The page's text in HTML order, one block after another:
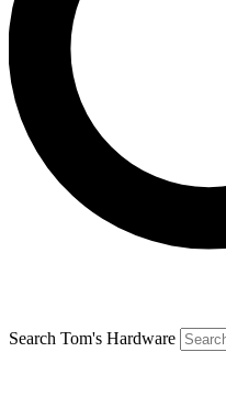
Search Tom's Hardware